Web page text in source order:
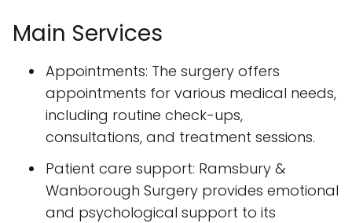
Main Services
Appointments: The surgery offers
appointments for various medical needs,
including routine check-ups,
consultations, and treatment sessions.
Patient care support: Ramsbury &
Wanborough Surgery provides emotional
and psychological support to its